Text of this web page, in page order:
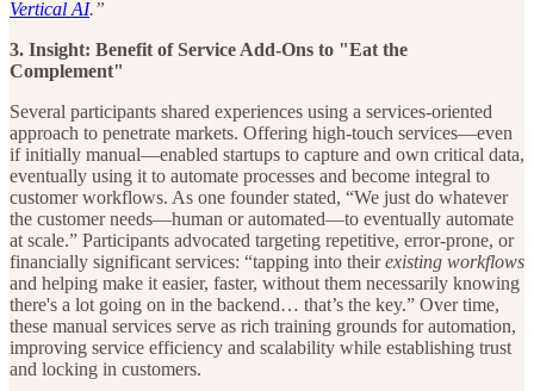
Vertical AI.”
3. Insight: Benefit of Service Add-Ons to "Eat the
Complement"
Several participants shared experiences using a services-oriented
approach to penetrate markets. Offering high-touch services—even
if initially manual—enabled startups to capture and own critical data,
eventually using it to automate processes and become integral to
customer workflows. As one founder stated, “We just do whatever
the customer needs—human or automated—to eventually automate
at scale.” Participants advocated targeting repetitive, error-prone, or
financially significant services: “tapping into theirexisting workflows
and helping make it easier, faster, without them necessarily knowing
there's a lot going on in the backend… that’s the key.” Over time,
these manual services serve as rich training grounds for automation,
improving service efficiency and scalability while establishing trust
and locking in customers.